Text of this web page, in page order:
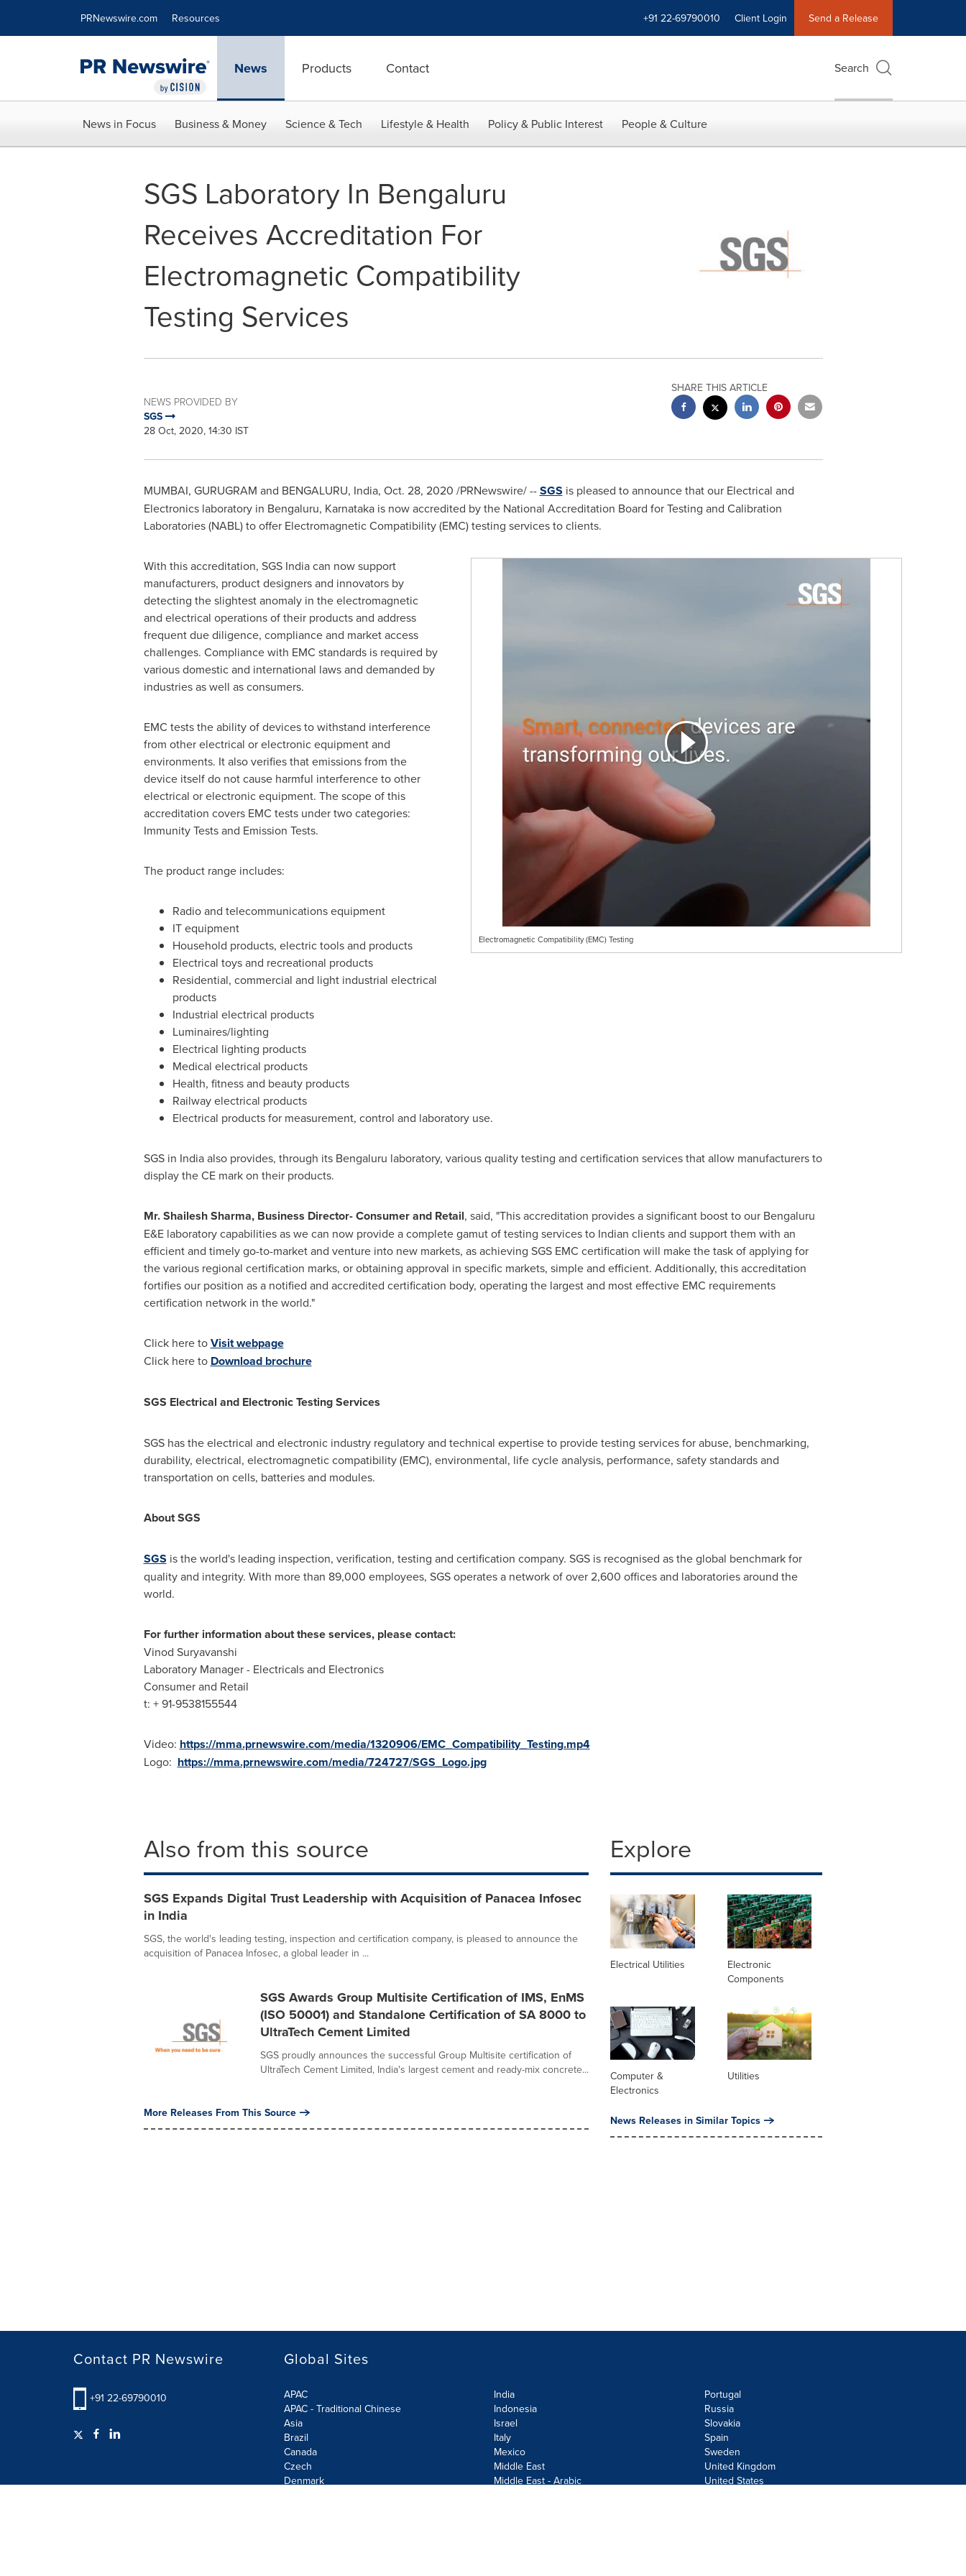
PRNewswire.com Resources +91 22-69790010 Client Login Send a Release
News Products Contact Search
News in Focus Business & Money Science & Tech Lifestyle & Health Policy & Public Interest People & Culture
SGS Laboratory In Bengaluru
Receives Accreditation For
Electromagnetic Compatibility
Testing Services
NEWS PROVIDED BY
SGS
28 Oct, 2020, 14:30 IST
SHARE THIS ARTICLE
MUMBAI, GURUGRAM and BENGALURU, India, Oct. 28, 2020 /PRNewswire/ --SGS is pleased to announce that our Electrical and
Electronics laboratory in Bengaluru, Karnataka is now accredited by the National Accreditation Board for Testing and Calibration
Laboratories (NABL) to offer Electromagnetic Compatibility (EMC) testing services to clients.
Electromagnetic Compatibility (EMC) Testing
With this accreditation, SGS India can now support
manufacturers, product designers and innovators by
detecting the slightest anomaly in the electromagnetic
and electrical operations of their products and address
frequent due diligence, compliance and market access
challenges. Compliance with EMC standards is required by
various domestic and international laws and demanded by
industries as well as consumers.
EMC tests the ability of devices to withstand interference
from other electrical or electronic equipment and
environments. It also verifies that emissions from the
device itself do not cause harmful interference to other
electrical or electronic equipment. The scope of this
accreditation covers EMC tests under two categories:
Immunity Tests and Emission Tests.
The product range includes:
Radio and telecommunications equipment
IT equipment
Household products, electric tools and products
Electrical toys and recreational products
Residential, commercial and light industrial electrical
products
Industrial electrical products
Luminaires/lighting
Electrical lighting products
Medical electrical products
Health, fitness and beauty products
Railway electrical products
Electrical products for measurement, control and laboratory use.
SGS in Indiaalso provides, through its Bengaluru laboratory, various quality testing and certification services that allow manufacturers to
display the CE mark on their products.
Mr.Shailesh Sharma, Business Director- Consumer and Retail, said, "This accreditation provides a significant boost to our Bengaluru
E&E laboratory capabilities as we can now provide a complete gamut of testing services to Indian clients and support them with an
efficient and timely go-to-market and venture into new markets, as achieving SGS EMC certification will make the task of applying for
the various regional certification marks, or obtaining approval in specific markets, simple and efficient. Additionally, this accreditation
fortifies our position as a notified and accredited certification body, operating the largest and most effective EMC requirements
certification network in the world."
Click here toVisit webpage
Click here to Download brochure
SGS Electrical and Electronic Testing Services
SGS has the electrical and electronic industry regulatory and technical expertise to provide testing services for abuse, benchmarking,
durability, electrical, electromagnetic compatibility (EMC), environmental, life cycle analysis, performance, safety standards and
transportation on cells, batteries and modules.
About SGS
SGS is the world's leading inspection, verification, testing and certification company. SGS is recognised as the global benchmark for
quality and integrity. With more than 89,000 employees, SGS operates a network of over 2,600 offices and laboratories around the
world.
For further information about these services, please contact:
Vinod Suryavanshi
Laboratory Manager - Electricals and Electronics
Consumer and Retail
t: + 91-9538155544
Video: https://mma.prnewswire.com/media/1320906/EMC_Compatibility_Testing.mp4
Logo: https://mma.prnewswire.com/media/724727/SGS_Logo.jpg
Also from this source
SGS Expands Digital Trust Leadership with Acquisition of Panacea Infosec
in India
SGS, the world's leading testing, inspection and certification company, is pleased to announce the
acquisition of Panacea Infosec, a global leader in ...
SGS Awards Group Multisite Certification of IMS, EnMS
(ISO 50001) and Standalone Certification of SA 8000 to
UltraTech Cement Limited
SGS proudly announces the successful Group Multisite certification of
UltraTech Cement Limited, India's largest cement and ready-mix concrete...
More Releases From This Source
Explore
Electrical Utilities
Electronic
Components
Computer &
Electronics
Utilities
News Releases in Similar Topics
Contact PR Newswire
+91 22-69790010
Global Sites
APAC
APAC - Traditional Chinese
Asia
Brazil
Canada
Czech
Denmark
India
Indonesia
Israel
Italy
Mexico
Middle East
Middle East - Arabic
Portugal
Russia
Slovakia
Spain
Sweden
United Kingdom
United States